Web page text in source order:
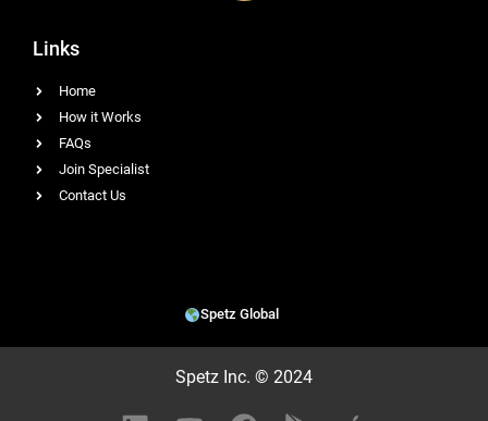
Links
Home
How it Works
FAQs
Join Specialist
Contact Us
Spetz Global
Spetz Inc. © 2024